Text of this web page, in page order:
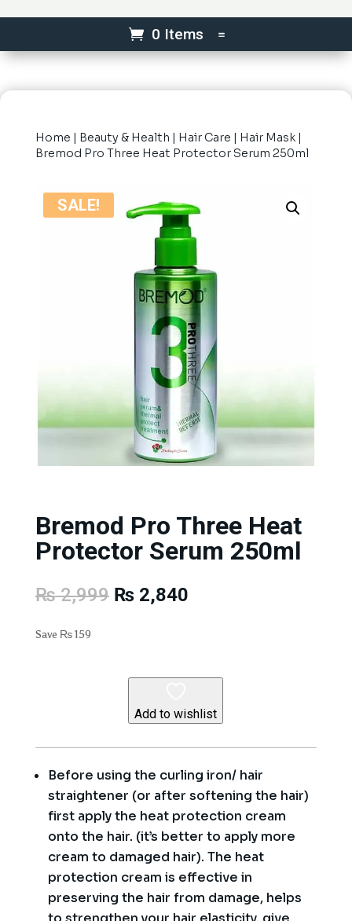
0 Items
Home | Beauty & Health | Hair Care | Hair Mask|
Bremod Pro Three Heat Protector Serum 250ml
SALE!
Bremod Pro Three Heat
Protector Serum 250ml
₨2,999 Original
price
₨2,840Current
Save ₨159
Add to wishlist
Before using the curling iron/ hair
straightener (or after softening the hair)
first apply the heat protection cream
onto the hair. (it’s better to apply more
cream to damaged hair). The heat
protection cream is effective in
preserving the hair from damage, helps